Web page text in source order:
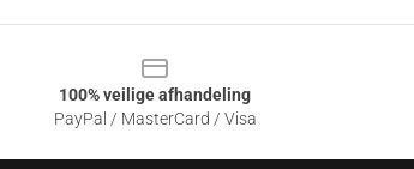
100% veilige afhandeling
PayPal / MasterCard / Visa